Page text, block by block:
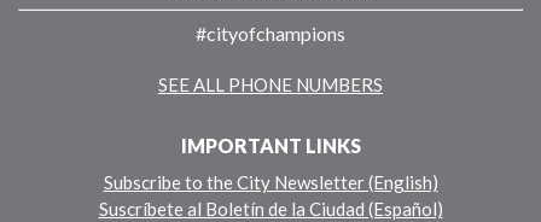
#cityofchampions
SEE ALL PHONE NUMBERS
IMPORTANT LINKS
Subscribe to the City Newsletter (English)
Suscríbete al Boletín de la Ciudad (Español)